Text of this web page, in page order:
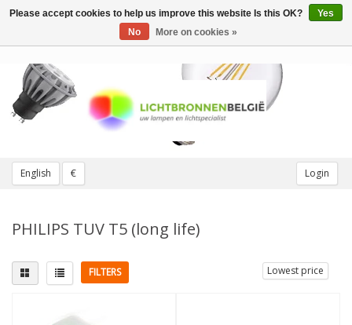
English € Login
Toggle
PHILIPS TUV T5 (long life)
FILTERS Lowest price
Fitting
Please accept cookies to help us improve this website Is this OK?
Yes
No
More on cookies »